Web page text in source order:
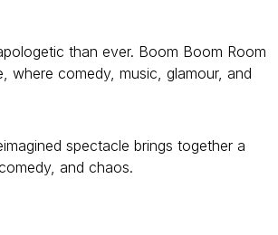
than ever. Boom Boom Room
where comedy, music, glamour, and
spectacle brings together a
and chaos.